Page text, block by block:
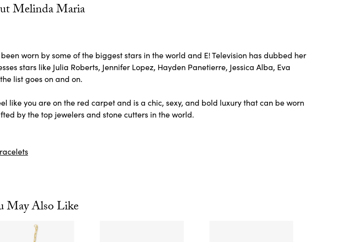
Melinda Maria
worn by some of the biggest stars in the world and E! Television has dubbed her
stars like Julia Roberts, Jennifer Lopez, Hayden Panetierre, Jessica Alba, Eva
list goes on and on.
like you are on the red carpet and is a chic, sexy, and bold luxury that can be worn
by the top jewelers and stone cutters in the world.
May Also Like